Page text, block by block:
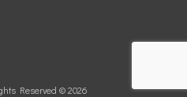
Reserved © 2026